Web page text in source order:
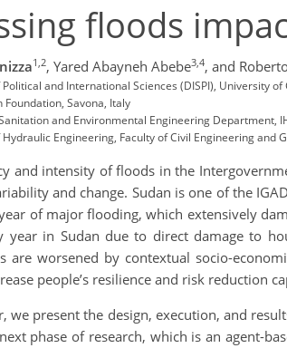
floods
1,2, Yared Abayneh Abebe3,4, and
and International Sciences (DISPI), University of
Foundation, Savona, Italy
and Environmental Engineering Department,
Engineering, Faculty of Civil Engineering and
and intensity of floods in the
and change. Sudan is one of the
of major flooding, which extensively
year in Sudan due to direct damage to
are worsened by contextual socio-
people’s resilience and risk reduction
we present the design, execution, and
phase of research, which is an agent-